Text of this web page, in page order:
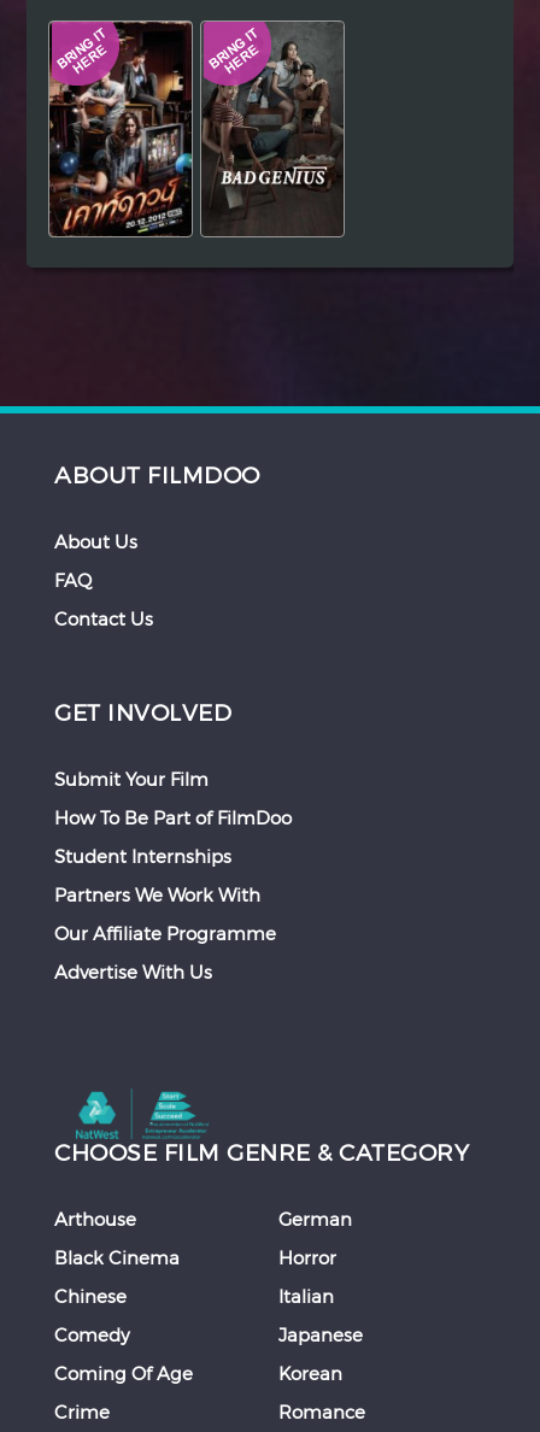
Hindi Japanese
ABOUT FILMDOO
About Us
FAQ
Contact Us
GET INVOLVED
Submit Your Film
How To Be Part of FilmDoo
Student Internships
Partners We Work With
Our Affiliate Programme
Advertise With Us
CHOOSE FILM GENRE & CATEGORY
Arthouse
Black Cinema
Chinese
Comedy
Coming Of Age
Crime
German
Horror
Italian
Japanese
Korean
Romance